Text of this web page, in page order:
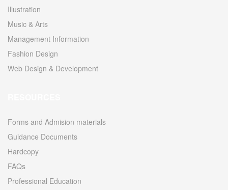
Illustration
Music & Arts
Management Information
Fashion Design
Web Design & Development
Forms and Admision materials
Guidance Documents
Hardcopy
FAQs
Professional Education